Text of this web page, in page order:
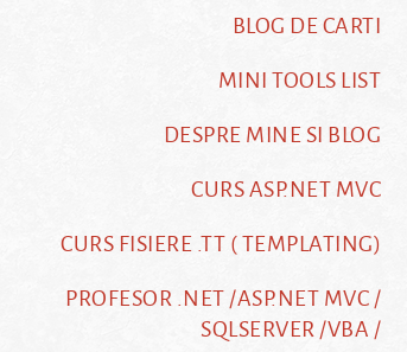
BLOG DE CARTI
MINI TOOLS LIST
DESPRE MINE SI BLOG
CURS ASP.NET MVC
CURS FISIERE .TT ( TEMPLATING)
PROFESOR .NET /ASP.NET MVC /
SQLSERVER /VBA /